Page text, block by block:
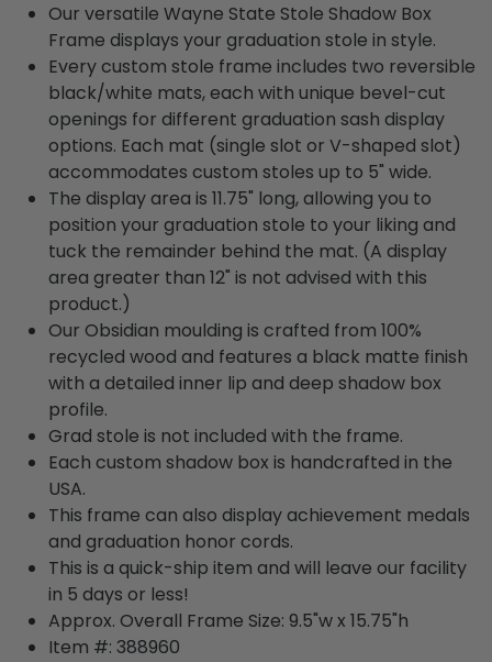
Our versatile Wayne State Stole Shadow Box
Frame displays your graduation stole in style.
Every custom stole frame includes two reversible
black/white mats, each with unique bevel-cut
openings for different graduation sash display
options. Each mat (single slot or V-shaped slot)
accommodates custom stoles up to 5" wide.
The display area is 11.75" long, allowing you to
position your graduation stole to your liking and
tuck the remainder behind the mat. (A display
area greater than 12" is not advised with this
product.)
Our Obsidian moulding is crafted from 100%
recycled wood and features a black matte finish
with a detailed inner lip and deep shadow box
profile.
Grad stole is not included with the frame.
Each custom shadow box is handcrafted in the
USA.
This frame can also display achievement medals
and graduation honor cords.
This is a quick-ship item and will leave our facility
in 5 days or less!
Approx. Overall Frame Size: 9.5"w x 15.75"h
Item #: 388960